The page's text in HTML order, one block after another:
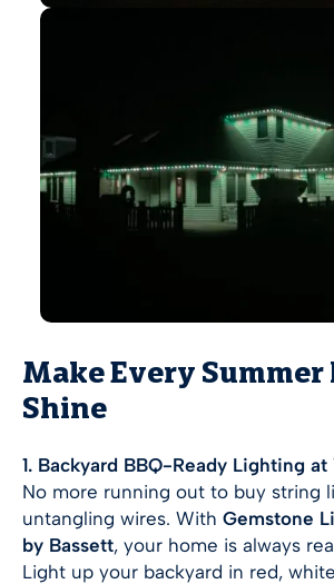
Make Every Summer
Shine
1. Backyard BBQ-Ready Lighting
No more running out to buy string
untangling wires. With Gemstone
by Bassett, your home is always
Light up your backyard in red,